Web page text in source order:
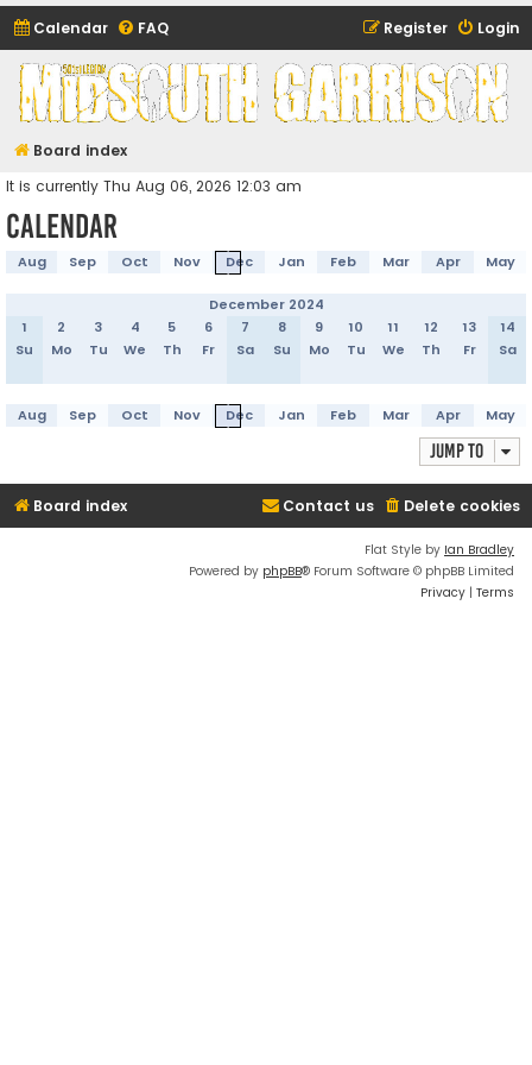
Calendar FAQ Login
Register
Midsouth Garrison
(and friends)
Board index
It is currently Thu Aug 06, 2026 12:03 am
Calendar
Aug Sep Oct Nov Dec Jan Feb Mar Apr May
December 2024
1
2 3 4 5 6 7 8 9 10 11 12 13
14
Su
Mo Tu We Th Fr Sa Su Mo Tu We Th Fr Sa
Aug Sep Oct Nov Dec Jan Feb Mar Apr May
Jump to
Board index Delete cookies
Contact us
Flat Style by Ian Bradley
Powered by phpBB® Forum Software © phpBB Limited
Privacy | Terms